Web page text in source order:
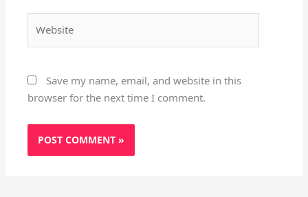
Save my name, email, and website in this
browser for the next time I comment.